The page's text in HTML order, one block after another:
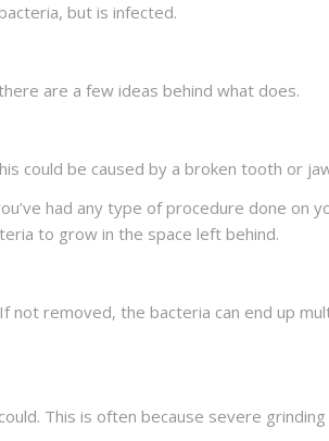
but is infected.
are a few ideas behind what does.
could be caused by a broken tooth or
had any type of procedure done on
to grow in the space left behind.
not removed, the bacteria can end up
This is often because severe